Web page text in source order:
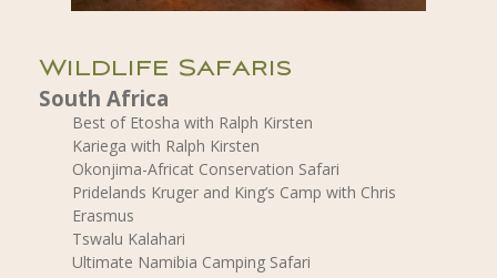
Wildlife Safaris
South Africa
Best of Etosha with Ralph Kirsten
Kariega with Ralph Kirsten
Okonjima-Africat Conservation Safari
Pridelands Kruger and King’s Camp with Chris
Erasmus
Tswalu Kalahari
Ultimate Namibia Camping Safari